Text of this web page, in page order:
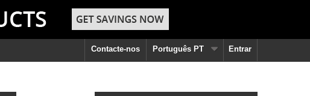
Entrar
Português PT
Contacte-nos